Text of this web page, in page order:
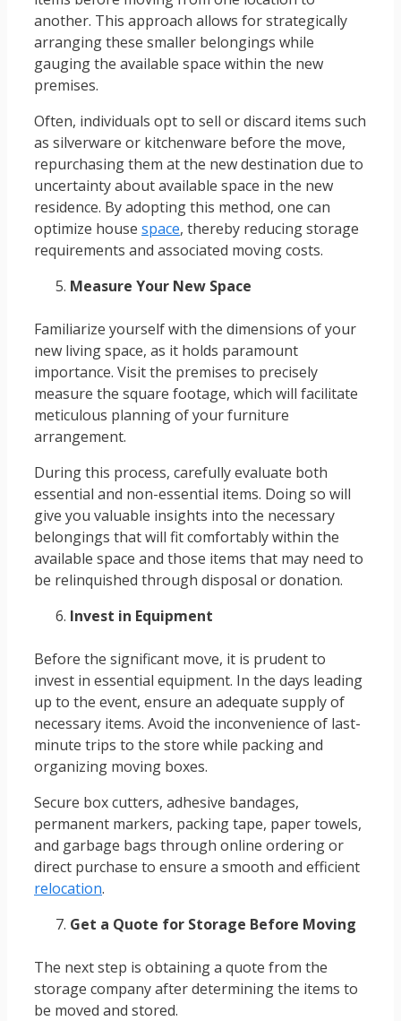
another. This approach allows for strategically
arranging these smaller belongings while
gauging the available space within the new
premises.
Often, individuals opt to sell or discard items such
as silverware or kitchenware before the move,
repurchasing them at the new destination due to
uncertainty about available space in the new
residence. By adopting this method, one can
optimize house space, thereby reducing storage
requirements and associated moving costs.
Measure Your New Space
Familiarize yourself with the dimensions of your
new living space, as it holds paramount
importance. Visit the premises to precisely
measure the square footage, which will facilitate
meticulous planning of your furniture
arrangement.
During this process, carefully evaluate both
essential and non-essential items. Doing so will
give you valuable insights into the necessary
belongings that will fit comfortably within the
available space and those items that may need to
be relinquished through disposal or donation.
Invest in Equipment
Before the significant move, it is prudent to
invest in essential equipment. In the days leading
up to the event, ensure an adequate supply of
necessary items. Avoid the inconvenience of last-
minute trips to the store while packing and
organizing moving boxes.
Secure box cutters, adhesive bandages,
permanent markers, packing tape, paper towels,
and garbage bags through online ordering or
direct purchase to ensure a smooth and efficient
relocation.
Get a Quote for Storage Before Moving
The next step is obtaining a quote from the
storage company after determining the items to
be moved and stored.